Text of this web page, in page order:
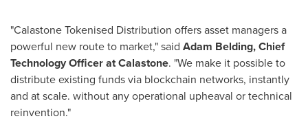
"Calastone Tokenised Distribution offers asset managers a
powerful new route to market," said Adam Belding, Chief
Technology Officer at Calastone. "We make it possible to
distribute existing funds via blockchain networks, instantly
and at scale. without any operational upheaval or technical
reinvention."